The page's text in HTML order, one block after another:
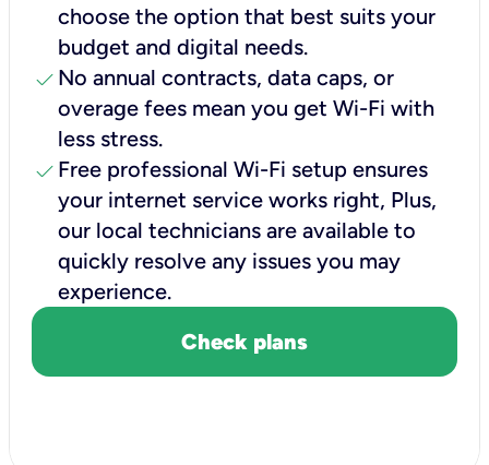
choose the option that best suits your
budget and digital needs.
check No annual contracts, data caps, or
overage fees mean you get Wi-Fi with
less stress.
check Free professional Wi-Fi setup ensures
your internet service works right, Plus,
our local technicians are available to
quickly resolve any issues you may
experience.
Check plans